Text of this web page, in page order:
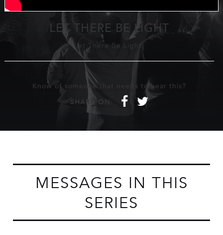
LET THERE BE LIGHT
Let There Be Light
Know of someone that needs to hear this?
SHARE ON:
f t
MESSAGES IN THIS
SERIES